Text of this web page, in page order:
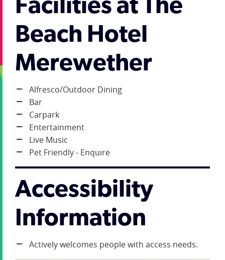
Facilities at The
Beach Hotel
Merewether
Alfresco/Outdoor Dining
Bar
Carpark
Entertainment
Live Music
Pet Friendly - Enquire
Accessibility
Information
Actively welcomes people with access needs.